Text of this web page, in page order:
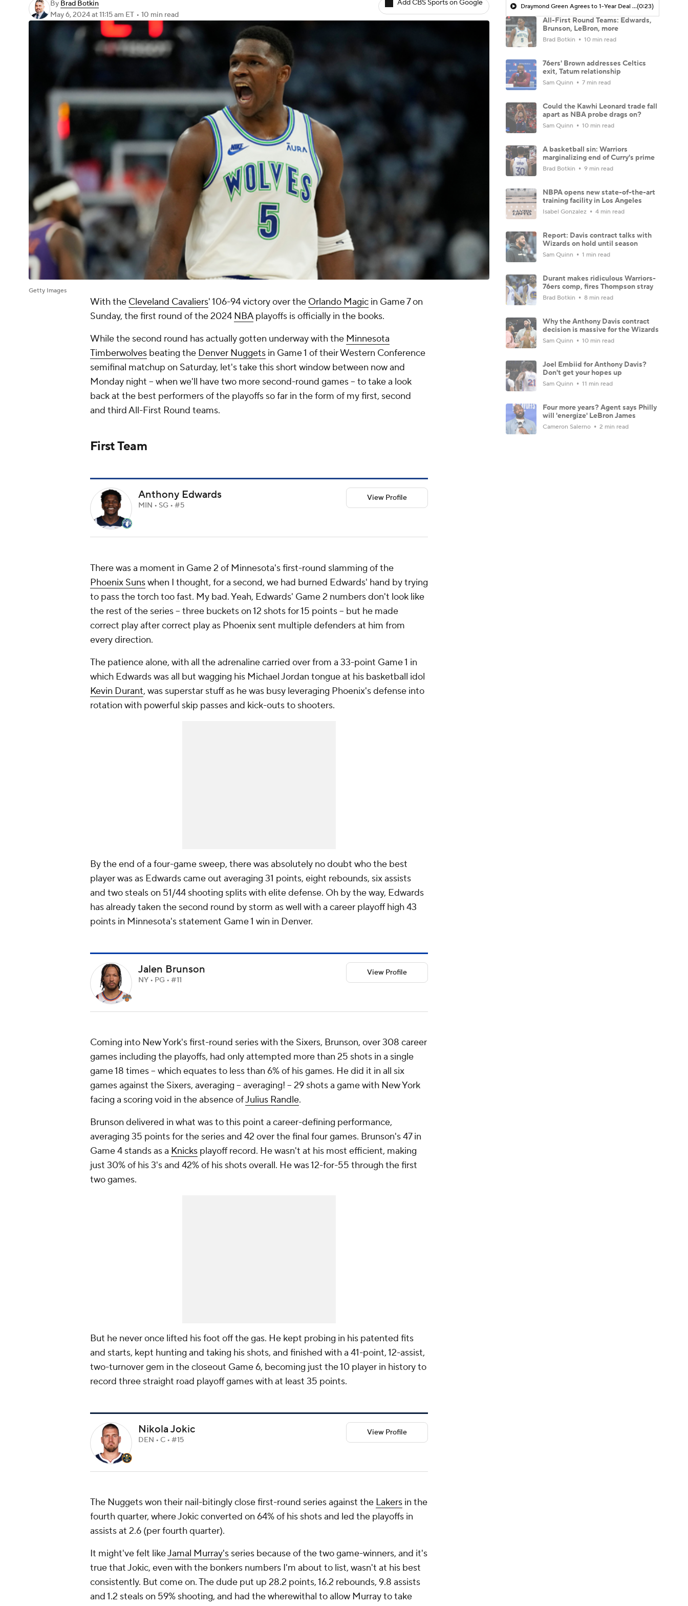
By Brad Botkin
May 6, 2024at 11:15 am ET • 10 min read
Add CBS Sports on Google
Getty Images
With the Cleveland Cavaliers' 106-94 victory over the Orlando Magic in Game 7 on
Sunday, the first round of the 2024 NBAplayoffs is officially in the books.
While the second round has actually gotten underway with the Minnesota
Timberwolves beating the Denver Nuggets in Game 1 of their Western Conference
semifinal matchup on Saturday, let's take this short window between now and
Monday night -- when we'll have two more second-round games -- to take a look
back at the best performers of the playoffs so far in the form of my first, second
and third All-First Round teams.
First Team
Anthony Edwards
MIN • SG • #5
View Profile
There was a moment in Game 2 of Minnesota's first-round slamming of the
Phoenix Sunswhen I thought, for a second, we had burned Edwards' hand by trying
to pass the torch too fast. My bad. Yeah, Edwards' Game 2 numbers don't look like
the rest of the series -- three buckets on 12 shots for 15 points -- but he made
correct play after correct play as Phoenix sent multiple defenders at him from
every direction.
The patience alone, with all the adrenaline carried over from a 33-point Game 1 in
which Edwards was all but wagging his Michael Jordan tongue at his basketball idol
Kevin Durant, was superstar stuff as he was busy leveraging Phoenix's defense into
rotation with powerful skip passes and kick-outs to shooters.
By the end of a four-game sweep, there was absolutely no doubt who the best
player was as Edwards came out averaging 31 points, eight rebounds, six assists
and two steals on 51/44 shooting splits with elite defense. Oh by the way, Edwards
has already taken the second round by storm as well with a career playoff high 43
points in Minnesota's statement Game 1 win in Denver.
Jalen Brunson
NY • PG • #11
View Profile
Coming into New York's first-round series with the Sixers, Brunson, over 308 career
games including the playoffs, had only attempted more than 25 shots in a single
game 18 times -- which equates to less than 6% of his games. He did it in all six
games against the Sixers, averaging -- averaging! -- 29 shots a game with New York
facing a scoring void in the absence ofJulius Randle.
Brunson delivered in what was to this point a career-defining performance,
averaging 35 points for the series and 42 over the final four games. Brunson's 47 in
Game 4 stands as a Knicks playoff record. He wasn't at his most efficient, making
just 30% of his 3's and 42% of his shots overall. He was 12-for-55 through the first
two games.
But he never once lifted his foot off the gas. He kept probing in his patented fits
and starts, kept hunting and taking his shots, and finished with a 41-point, 12-assist,
two-turnover gem in the closeout Game 6, becoming just the 10 player in history to
record three straight road playoff games with at least 35 points.
Nikola Jokic
DEN • C • #15
View Profile
The Nuggets won their nail-bitingly close first-round series against the Lakers in the
fourth quarter, where Jokic converted on 64% of his shots and led the playoffs in
assists at 2.6 (per fourth quarter).
It might've felt likeJamal Murray's series because of the two game-winners, and it's
true that Jokic, even with the bonkers numbers I'm about to list, wasn't at his best
consistently. But come on. The dude put up 28.2 points, 16.2 rebounds, 9.8 assists
and 1.2 steals on 59% shooting, and had the wherewithal to allow Murray to take
Draymond Green Agrees to 1-Year Deal with Warriors(0:23)
All-First Round Teams: Edwards,
Brunson, LeBron, more
Brad Botkin 10 min read
76ers' Brown addresses Celtics
exit, Tatum relationship
Sam Quinn 7 min read
Could the Kawhi Leonard trade fall
apart as NBA probe drags on?
Sam Quinn 10 min read
A basketball sin: Warriors
marginalizing end of Curry's prime
Brad Botkin 9 min read
NBPA opens new state-of-the-art
training facility in Los Angeles
Isabel Gonzalez 4 min read
Report: Davis contract talks with
Wizards on hold until season
Sam Quinn 1 min read
Durant makes ridiculous Warriors-
76ers comp, fires Thompson stray
Brad Botkin 8 min read
Why the Anthony Davis contract
decision is massive for the Wizards
Sam Quinn 10 min read
Joel Embiid for Anthony Davis?
Don't get your hopes up
Sam Quinn 11 min read
Four more years? Agent says Philly
will 'energize' LeBron James
Cameron Salerno 2 min read